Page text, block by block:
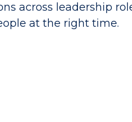
across leadership
at the right time.